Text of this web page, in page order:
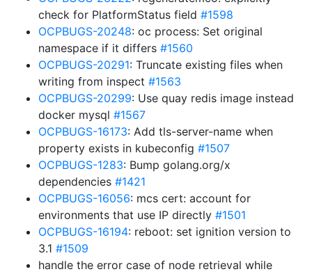
check for PlatformStatus field #1598
OCPBUGS-20248: oc process: Set original
namespace if it differs #1560
OCPBUGS-20291: Truncate existing files when
writing from inspect #1563
OCPBUGS-20299: Use quay redis image instead
docker mysql #1567
OCPBUGS-16173: Add tls-server-name when
property exists in kubeconfig #1507
OCPBUGS-1283: Bump golang.org/x
dependencies #1421
OCPBUGS-16056: mcs cert: account for
environments that use IP directly #1501
OCPBUGS-16194: reboot: set ignition version to
3.1 #1509
handle the error case of node retrieval while